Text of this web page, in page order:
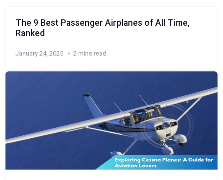
The 9 Best Passenger Airplanes of All Time,
Ranked
January 24, 2025 2 mins read